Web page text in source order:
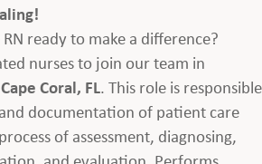
ready to make a difference?
nurses to join our team in
Coral, FL. This role is responsible
documentation of patient care
of assessment, diagnosing,